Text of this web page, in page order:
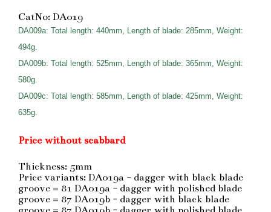
CatNo: DA019
DA009a: Total length: 440mm, Length of blade: 285mm, Weight:
494g.
DA009b: Total length: 525mm, Length of blade: 365mm, Weight:
580g.
DA009c: Total length: 585mm, Length of blade: 425mm, Weight:
635g.
Price without scabbard
Thickness: 5mm
Price variants: DA019a - dagger with black blade
groove = 81 DA019a - dagger with polished blade
groove = 87 DA019b - dagger with black blade